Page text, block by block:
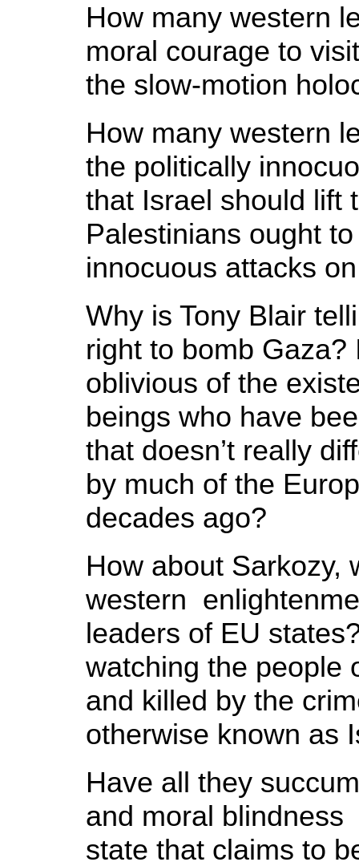
How many western
moral courage to
the slow-motion
How many western
the politically
that Israel should lift
Palestinians ought
innocuous attacks
Why is Tony Blair
right to bomb Gaza?
oblivious of the
beings who have
that doesn’t really
by much of the
decades ago?
How about Sarkozy,
western
leaders of EU
watching the people
and killed by the
otherwise known as
Have all they
and moral
state that claims to